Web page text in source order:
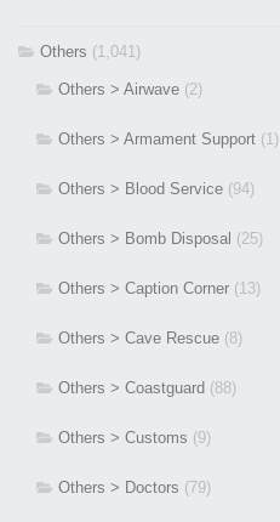
Others (1,041)
Others > Airwave (2)
Others > Armament Support (1)
Others > Blood Service (94)
Others > Bomb Disposal (25)
Others > Caption Corner (13)
Others > Cave Rescue (8)
Others > Coastguard (88)
Others > Customs (9)
Others > Doctors (79)